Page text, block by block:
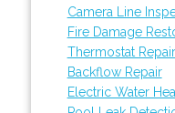
Camera Line
Fire Damage
Thermostat Repair
Backflow Repair
Electric Water